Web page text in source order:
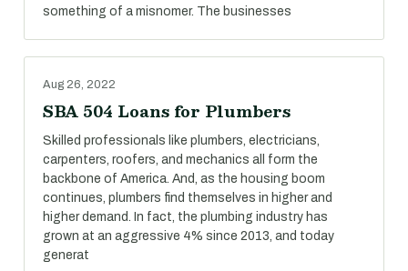
something of a misnomer. The businesses
Aug 26, 2022
SBA 504 Loans for Plumbers
Skilled professionals like plumbers, electricians,
carpenters, roofers, and mechanics all form the
backbone of America. And, as the housing boom
continues, plumbers find themselves in higher and
higher demand. In fact, the plumbing industry has
grown at an aggressive 4% since 2013, and today
generat